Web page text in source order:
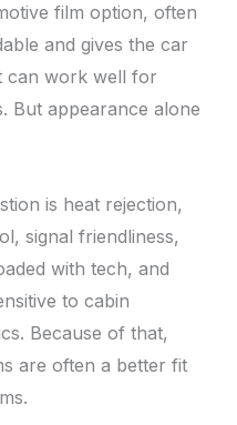
film option, often
and gives the car
can work well for
But appearance alone
is heat rejection,
signal friendliness,
with tech, and
to cabin
Because of that,
are often a better fit